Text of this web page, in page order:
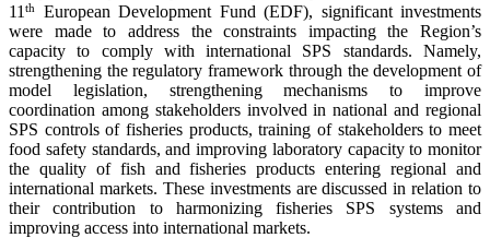
11 th
European Development Fund (EDF), significant investments
were made to address the constraints impacting the Region’s
capacity to comply with international SPS standards. Namely,
strengthening the regulatory framework through the development of
model legislation, strengthening mechanisms to improve
coordination among stakeholders involved in national and regional
SPS controls of fisheries products, training of stakeholders to meet
food safety standards, and improving laboratory capacity to monitor
the quality of fish and fisheries products entering regional and
international markets. These investments are discussed in relation to
their contribution to harmonizing fisheries SPS systems and
improving access into international markets.